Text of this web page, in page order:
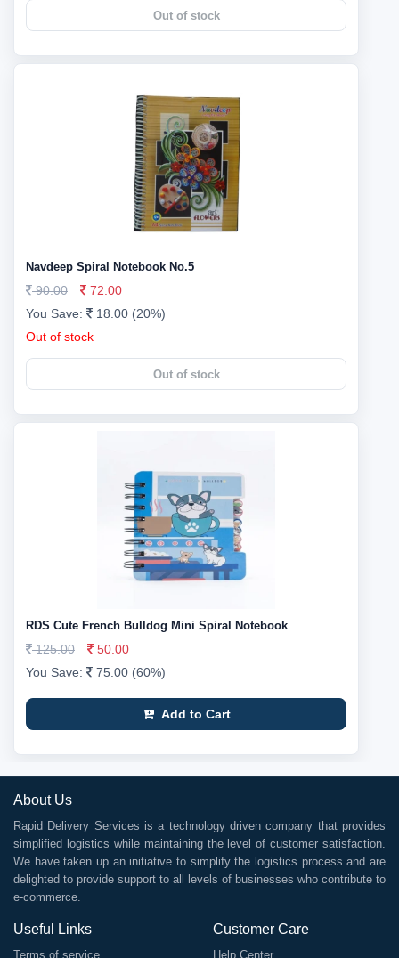
Out of stock
Navdeep Spiral Notebook No.5
90.00
72.00
You Save:
18.00 (20%)
Out of stock
Out of stock
RDS Cute French Bulldog Mini Spiral Notebook
125.00
50.00
You Save:
75.00 (60%)
Add to Cart
About Us
Rapid Delivery Services is a technology driven company that provides
simplified logistics while maintaining the level of customer satisfaction.
We have taken up an initiative to simplify the logistics process and are
delighted to provide support to all levels of businesses who contribute to
e-commerce.
Useful Links
Terms of service
Customer Care
Help Center